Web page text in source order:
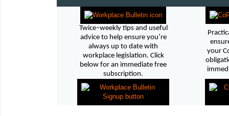
Twice–weekly tips and useful
advice to help ensure you’re
always up to date with
workplace legislation. Click
below for an immediate free
subscription.
your